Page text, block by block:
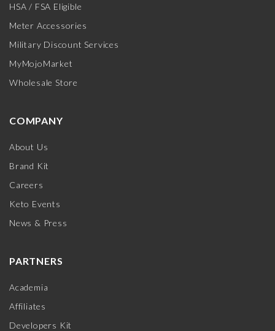
HSA / FSA Eligible
Meter Accessories
Military Discount Services
MyMojoMarket
Wholesale Store
COMPANY
About Us
Brand Kit
Careers
Keto Events
News & Press
PARTNERS
Academia
Affiliates
Developers Kit